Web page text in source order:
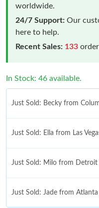
worldwide.
24/7 Support: Our
here to help.
Recent Sales: 133
In Stock: 46 available.
Just Sold: Becky from
Just Sold: Ella from Las
Just Sold: Milo from
Just Sold: Jade from